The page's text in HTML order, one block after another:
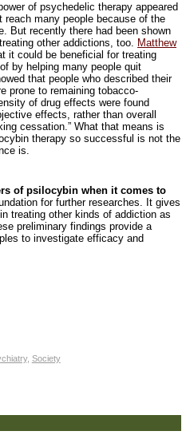
of psychedelic therapy appeared
reach many people because of the
But recently there had been shown
other addictions, too. Matthew
it could be beneficial for treating
by helping many people quit
that people who described their
prone to remaining tobacco-
of drug effects were found
effects, rather than overall
cessation.” What that means is
therapy so successful is not the
is.
of psilocybin when it comes to
for further researches. It gives
treating other kinds of addiction as
preliminary findings provide a
to investigate efficacy and
, Society